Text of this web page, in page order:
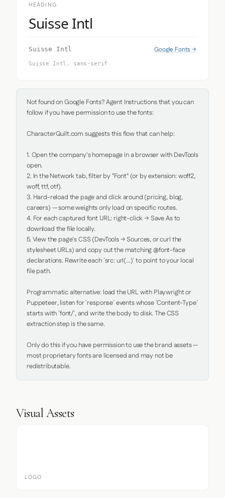
HEADING
Suisse Intl
Suisse Intl Google Fonts →
Suisse Intl, sans-serif
Not found on Google Fonts? Agent Instructions that you can
follow if you have permission to use the fonts:
CharacterQuilt.com suggests this flow that can help:
1. Open the company's homepage in a browser with DevTools
open.
2. In the Network tab, filter by "Font" (or by extension: woff2,
woff, ttf, otf).
3. Hard-reload the page and click around (pricing, blog,
careers) — some weights only load on specific routes.
4. For each captured font URL: right-click → Save As to
download the file locally.
5. View the page's CSS (DevTools → Sources, or curl the
stylesheet URLs) and copy out the matching @font-face
declarations. Rewrite each `src: url(...)` to point to your local
file path.
Programmatic alternative: load the URL with Playwright or
Puppeteer, listen for `response` events whose `Content-Type`
starts with `font/`, and write the body to disk. The CSS
extraction step is the same.
Only do this if you have permission to use the brand assets —
most proprietary fonts are licensed and may not be
redistributable.
Visual Assets
LOGO